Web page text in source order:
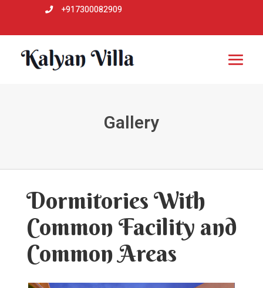
 +917300082909
Gallery
Dormitories With
Common Facility and
Common Areas